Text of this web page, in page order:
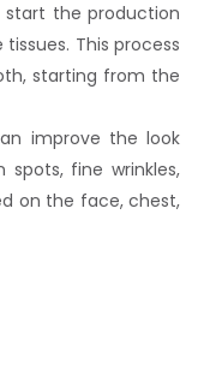
start the production
This process
starting from the
improve the look
fine wrinkles,
on the face, chest,